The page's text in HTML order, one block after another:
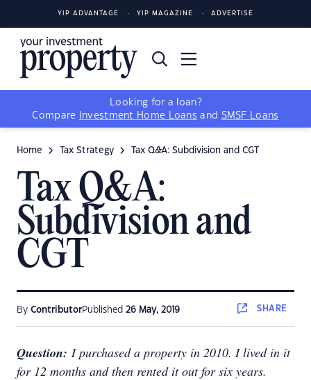
YIP ADVANTAGE YIP MAGAZINE ADVERTISE
Looking for a loan?
Compare
Investment Home Loans and SMSF Loans
Home Tax Strategy Tax Q&A: Subdivision and CGT
Tax Q&A:
Subdivision and
CGT
By ContributorPublished 26 May, 2019 SHARE
Question: I purchased a property in 2010. I lived in it
for 12 months and then rented it out for six years.